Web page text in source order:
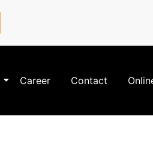
Career Contact